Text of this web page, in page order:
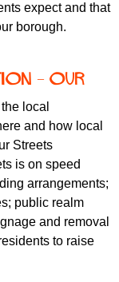
expect and that
borough.
– Our
local
and how local
Streets
is on speed
arrangements;
public realm
and removal
to raise